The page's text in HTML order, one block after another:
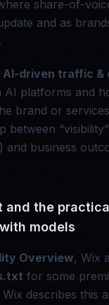
share-of-
and as
AI-driven traffic &
platforms and
brand or
between
and business
and the
models
Overview, Wix
for some
describes this